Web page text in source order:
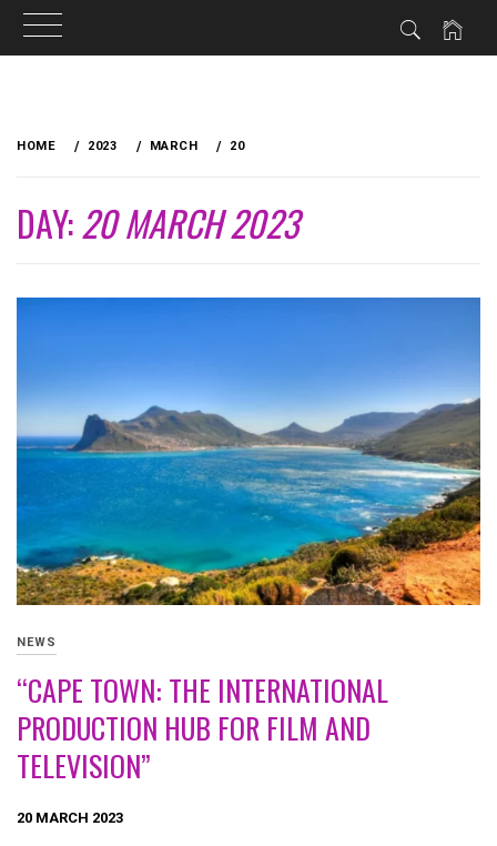
HOME 2023 MARCH 20
DAY:20 MARCH 2023
NEWS
“CAPE TOWN: THE INTERNATIONAL
PRODUCTION HUB FOR FILM AND
TELEVISION”
20 MARCH 2023